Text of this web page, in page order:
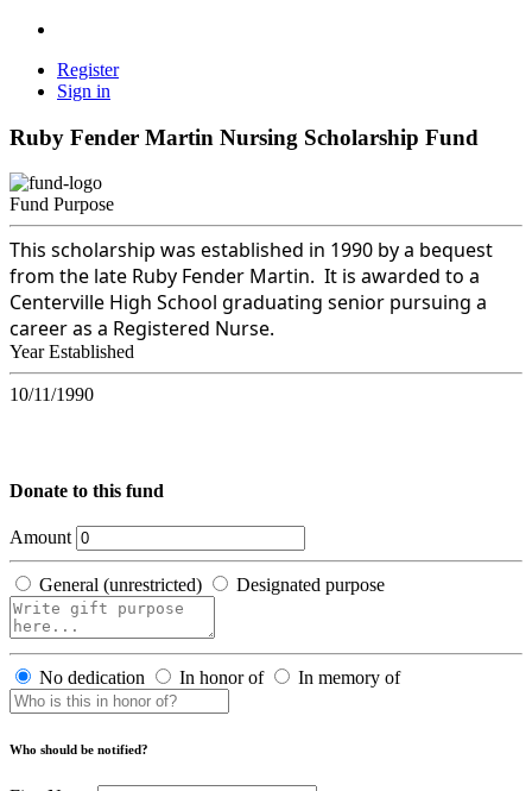
Register
Sign in
Ruby Fender Martin Nursing Scholarship Fund
Fund Purpose
This scholarship was established in 1990 by a bequest
from the late Ruby Fender Martin. It is awarded to a
Centerville High School graduating senior pursuing a
career as a Registered Nurse.
Year Established
10/11/1990
Donate to this fund
Amount
General (unrestricted) Designated purpose
No dedication In honor of In memory of
Who should be notified?